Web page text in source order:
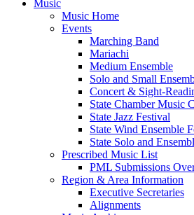
Music
Music Home
Events
Marching Band
Mariachi
Medium Ensemble
Solo and Small
Concert & Sight-
State Chamber Music
State Jazz Festival
State Wind Ensemble
State Solo and
Prescribed Music List
PML Submissions
Region & Area Information
Executive Secretaries
Alignments